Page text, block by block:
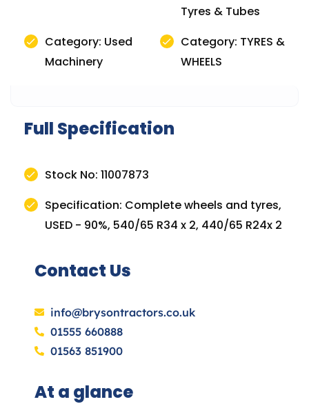
Tyres & Tubes
Category: Used
Machinery
Category: TYRES &
WHEELS
Full Specification
Stock No: 11007873
Specification: Complete wheels and tyres,
USED - 90%, 540/65 R34 x 2, 440/65 R24x 2
Contact Us
info@brysontractors.co.uk
01555 660888
01563 851900
At a glance